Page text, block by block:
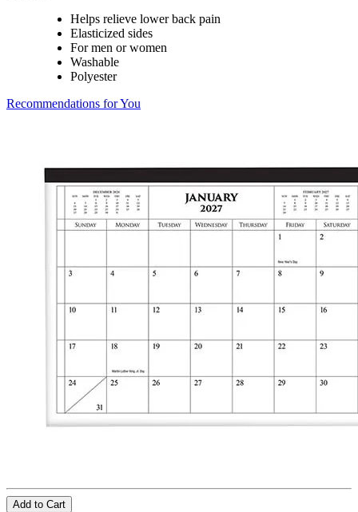
Helps relieve lower back pain
Elasticized sides
For men or women
Washable
Polyester
Recommendations for You
Add to Cart